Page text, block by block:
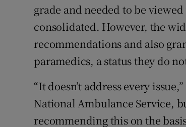
grade and needed to be
consolidated. However, the
recommendations and also
paramedics, a status they do
“It doesn’t address every
National Ambulance Service,
recommending this on the